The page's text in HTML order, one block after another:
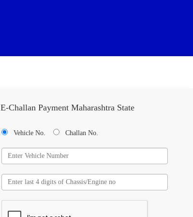
E-Challan Payment Maharashtra State
Vehicle No. Challan No.